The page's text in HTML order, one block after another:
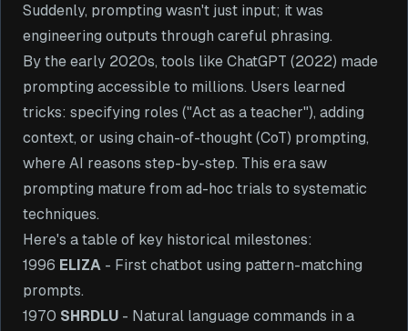
Suddenly, prompting wasn't just input; it was
engineering outputs through careful phrasing.
By the early 2020s, tools like ChatGPT (2022) made
prompting accessible to millions. Users learned
tricks: specifying roles ("Act as a teacher"), adding
context, or using chain-of-thought (CoT) prompting,
where AI reasons step-by-step. This era saw
prompting mature from ad-hoc trials to systematic
techniques.
Here's a table of key historical milestones:
1996 ELIZA - First chatbot using pattern-matching
prompts.
1970 SHRDLU - Natural language commands in a